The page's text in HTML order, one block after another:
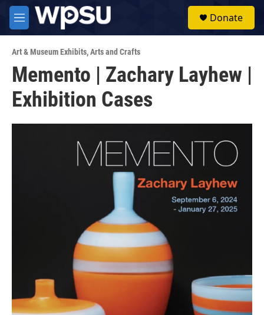
Skip to main content
M
e
u
Donate
Art & Museum Exhibits,Arts and Crafts
Memento | Zachary Layhew |
Exhibition Cases